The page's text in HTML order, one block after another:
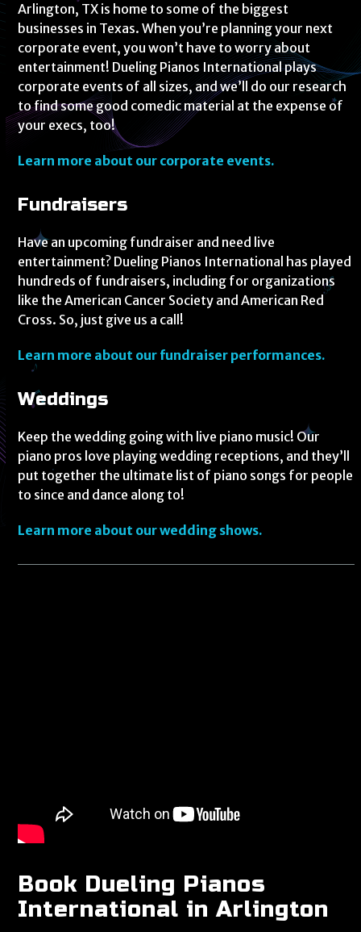
Arlington, TX is home to some of the biggest
businesses in Texas. When you’re planning your next
corporate event, you won’t have to worry about
entertainment! Dueling Pianos International plays
corporate events of all sizes, and we’ll do our research
to find some good comedic material at the expense of
your execs, too!
Learn more about our corporate events.
Fundraisers
Have an upcoming fundraiser and need live
entertainment? Dueling Pianos International has played
hundreds of fundraisers, including for organizations
like the American Cancer Society and American Red
Cross. So, just give us a call!
Learn more about our fundraiser performances.
Weddings
Keep the wedding going with live piano music! Our
piano pros love playing wedding receptions, and they’ll
put together the ultimate list of piano songs for people
to since and dance along to!
Learn more about our wedding shows.
Book Dueling Pianos
International in Arlington